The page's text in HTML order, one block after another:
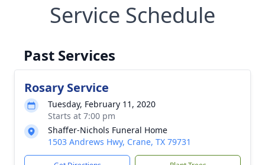
Service Schedule
Past Services
Rosary Service
Tuesday, February 11, 2020
Starts at 7:00 pm
Shaffer-Nichols Funeral Home
1503 Andrews Hwy, Crane, TX 79731